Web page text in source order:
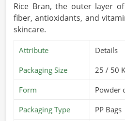
Rice Bran, the outer layer
fiber, antioxidants, and
skincare.
Attribute Details
Packaging Size 25 / 50
Form Powder
Packaging Type PP Bags